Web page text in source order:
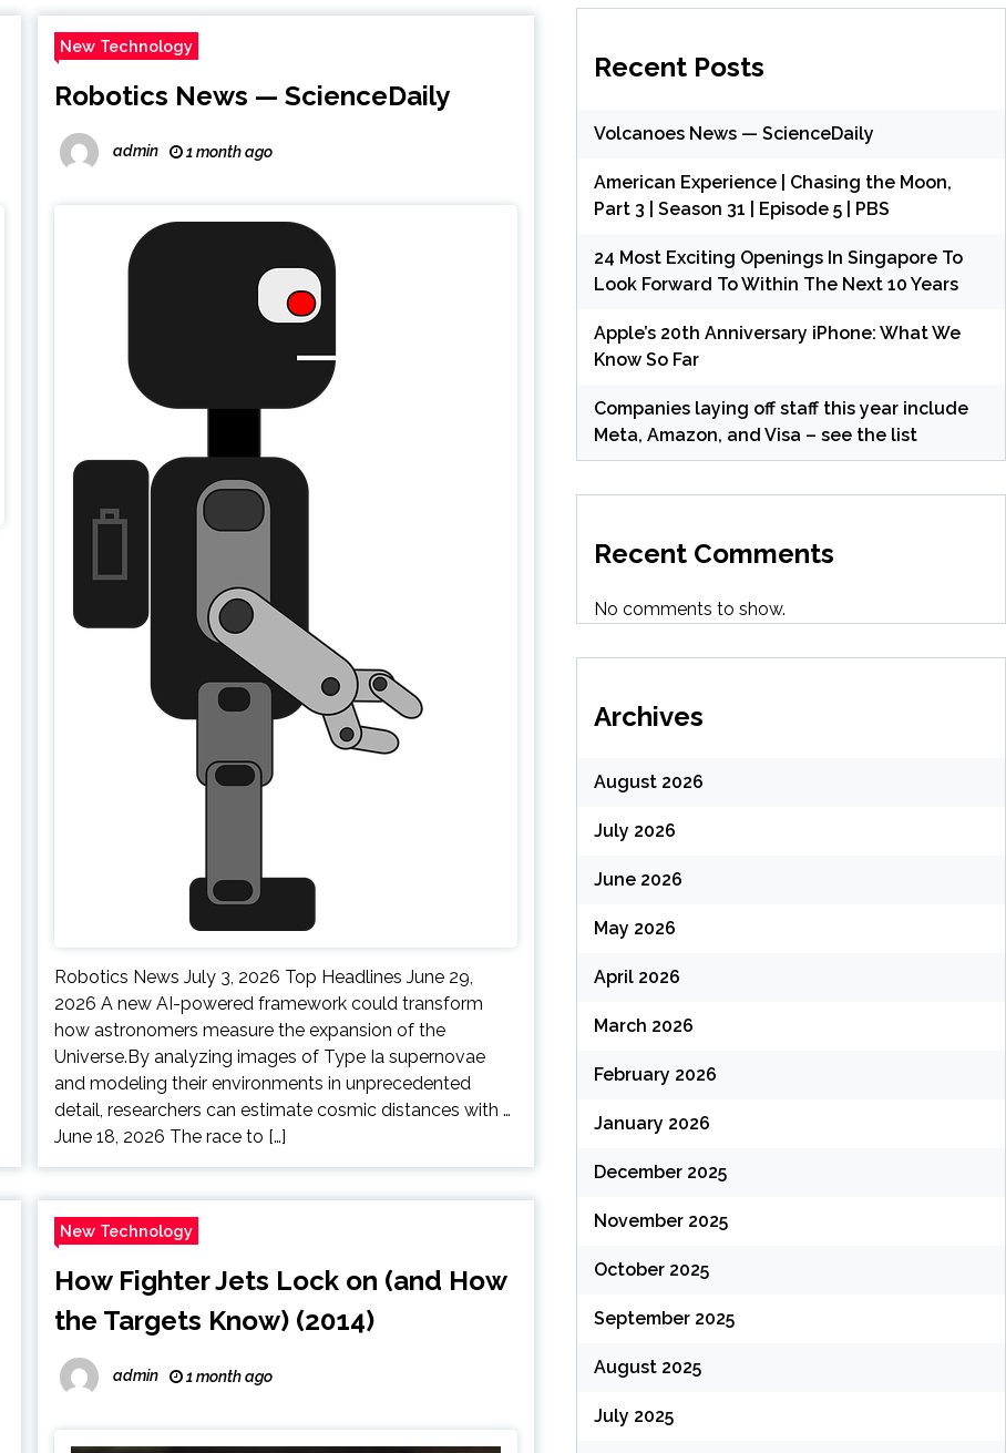
New Technology
Robotics News — ScienceDaily
admin 1 month ago
Robotics News July 3, 2026 Top Headlines June 29,
2026 A new AI-powered framework could transform
how astronomers measure the expansion of the
Universe.By analyzing images of Type Ia supernovae
and modeling their environments in unprecedented
detail, researchers can estimate cosmic distances with …
June 18, 2026 The race to […]
New Technology
How Fighter Jets Lock on (and How
the Targets Know) (2014)
admin 1 month ago
Recent Posts
Volcanoes News — ScienceDaily
American Experience | Chasing the Moon,
Part 3 | Season 31 | Episode 5 | PBS
24 Most Exciting Openings In Singapore To
Look Forward To Within The Next 10 Years
Apple’s 20th Anniversary iPhone: What We
Know So Far
Companies laying off staff this year include
Meta, Amazon, and Visa – see the list
Recent Comments
No comments to show.
Archives
August 2026
July 2026
June 2026
May 2026
April 2026
March 2026
February 2026
January 2026
December 2025
November 2025
October 2025
September 2025
August 2025
July 2025